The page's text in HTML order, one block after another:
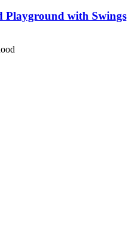
Playground with Swings